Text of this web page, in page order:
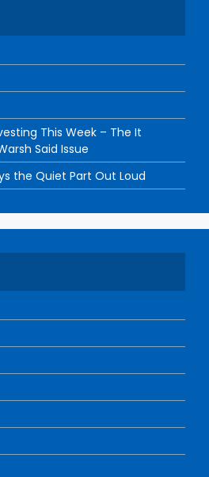
This Week – The It
Said Issue
the Quiet Part Out Loud